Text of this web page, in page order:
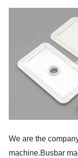
We are the
machine.Busbar